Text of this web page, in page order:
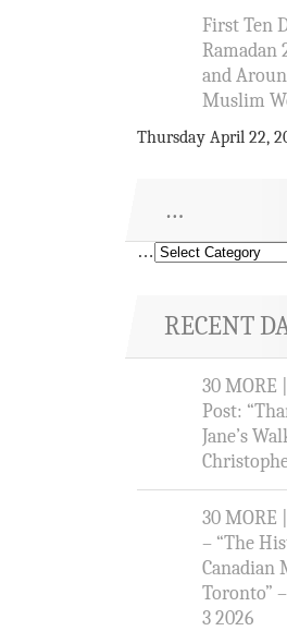
First Ten
Ramadan
and
Muslim
Thursday April 22,
…
…
RECENT
30 MORE
Post:
Jane’s
30 MORE
– “The
Canadian
Toronto”
3 2026